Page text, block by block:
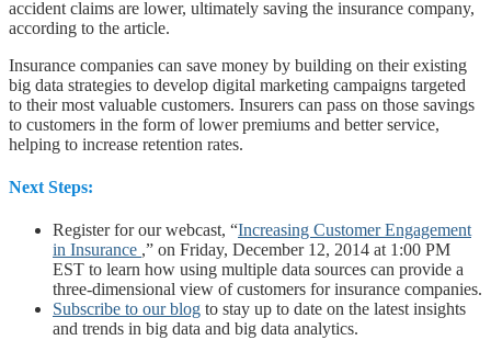
accident claims are lower, ultimately saving the insurance company,
according to the article.
Insurance companies can save money by building on their existing
big data strategies to develop digital marketing campaigns targeted
to their most valuable customers. Insurers can pass on those savings
to customers in the form of lower premiums and better service,
helping to increase retention rates.
Next Steps:
Register for our webcast, “Increasing Customer Engagement
in Insurance ,” on Friday, December 12, 2014 at 1:00 PM
EST to learn how using multiple data sources can provide a
three-dimensional view of customers for insurance companies.
Subscribe to our blog to stay up to date on the latest insights
and trends in big data and big data analytics.